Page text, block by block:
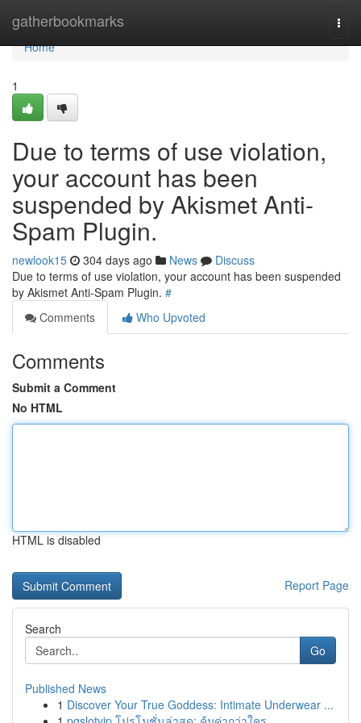
gatherbookmarks
Home
Home
1
Due to terms of use violation,
your account has been
suspended by Akismet Anti-
Spam Plugin.
newlook15 304 days ago News
Discuss
Due to terms of use violation, your account has been suspended
by Akismet Anti-Spam Plugin. #
Comments
Who Upvoted
Comments
Submit a Comment
No HTML
HTML is disabled
Report Page
Search
Go
Published News
1 Discover Your True Goddess: Intimate Underwear ...